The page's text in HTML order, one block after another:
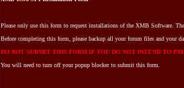
Please only use this form to request installations of the XMB Software.
Before completing this form, please backup all your forum files and your
DO NOT SUBMIT THIS FORM IF YOU DO NOT INTEND TO
You will need to turn off your popup blocker to submit this form.